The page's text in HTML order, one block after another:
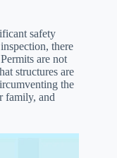
safety
there
are not
structures are
the
family, and